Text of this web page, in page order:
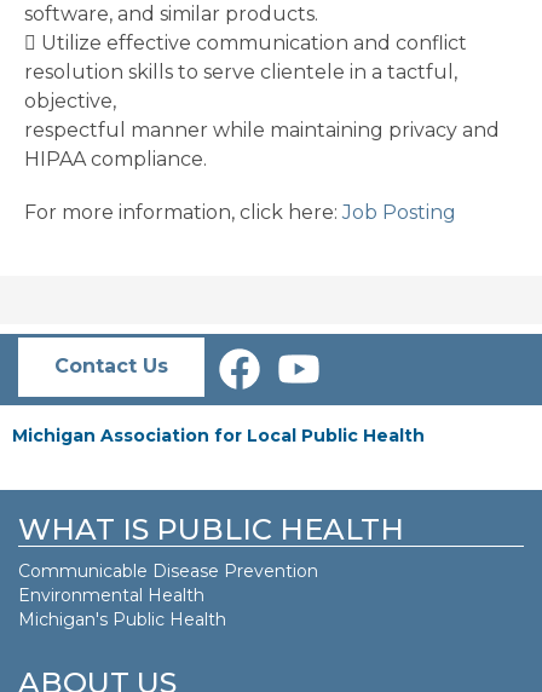
software, and similar products.
 Utilize effective communication and conflict
resolution skills to serve clientele in a tactful,
objective,
respectful manner while maintaining privacy and
HIPAA compliance.
For more information, click here:Job Posting
Contact Us
Michigan Association for Local Public Health
WHAT IS PUBLIC HEALTH
Communicable Disease Prevention
Environmental Health
Michigan's Public Health
ABOUT US